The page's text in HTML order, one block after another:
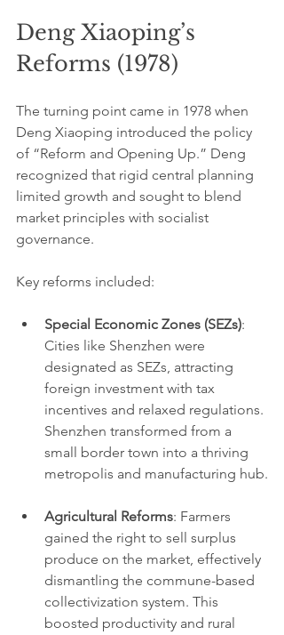
Deng Xiaoping’s
Reforms (1978)
The turning point came in 1978 when
Deng Xiaoping introduced the policy
of “Reform and Opening Up.” Deng
recognized that rigid central planning
limited growth and sought to blend
market principles with socialist
governance.
Key reforms included:
Special Economic Zones (SEZs):
Cities like Shenzhen were
designated as SEZs, attracting
foreign investment with tax
incentives and relaxed regulations.
Shenzhen transformed from a
small border town into a thriving
metropolis and manufacturing hub.
Agricultural Reforms: Farmers
gained the right to sell surplus
produce on the market, effectively
dismantling the commune-based
collectivization system. This
boosted productivity and rural